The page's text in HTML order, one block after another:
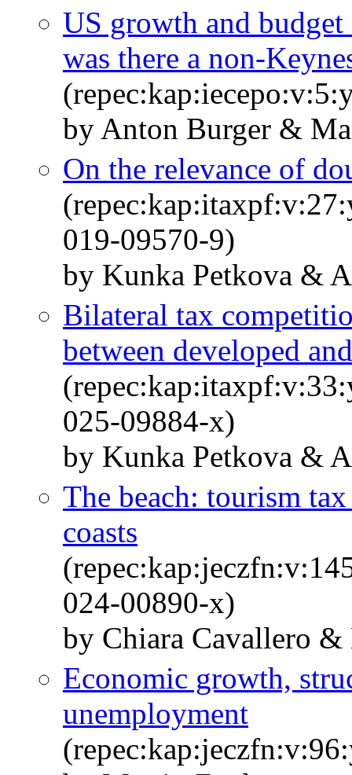
US growth and
was there a non-
by Anton Burger &
On the relevance of
019-09570-9)
by Kunka Petkova &
Bilateral tax
between developed
025-09884-x)
by Kunka Petkova &
The beach: tourism
coasts
024-00890-x)
by Chiara Cavallero
Economic growth,
unemployment